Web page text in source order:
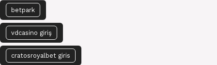
betpark
vdcasino giriş
cratosroyalbet giris